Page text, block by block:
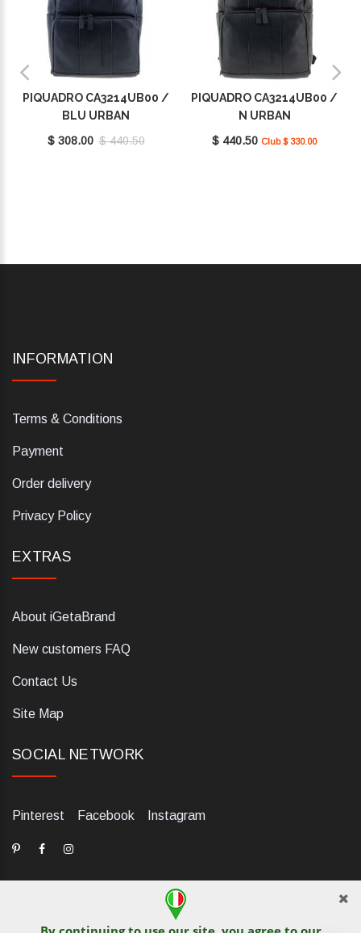
PIQUADRO CA3214UB00 /
BLU URBAN
$ 308.00 $ 440.50
PIQUADRO CA3214UB00 /
N URBAN
$ 440.50 Club $ 330.00
INFORMATION
Terms & Conditions
Payment
Order delivery
Privacy Policy
EXTRAS
About iGetaBrand
New customers FAQ
Contact Us
Site Map
SOCIAL NETWORK
Pinterest Facebook Instagram